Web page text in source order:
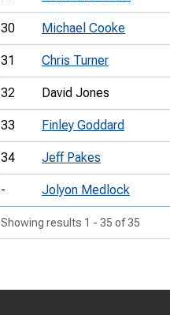
30 Michael Cooke
31 Chris Turner
32 David Jones
33 Finley Goddard
34 Jeff Pakes
- Jolyon Medlock
Showing results 1 - 35 of 35